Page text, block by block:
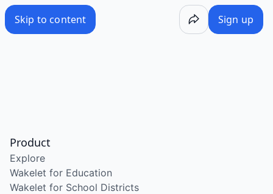
Skip to content Sign up
Product
Explore
Wakelet for Education
Wakelet for School Districts